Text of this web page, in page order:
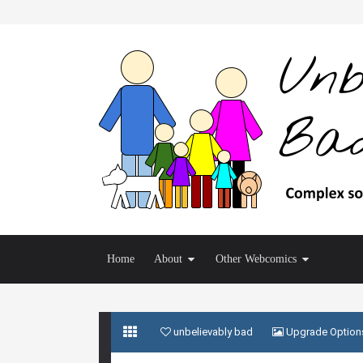
Home About Other Webcomics
unbelievably bad Upgrade